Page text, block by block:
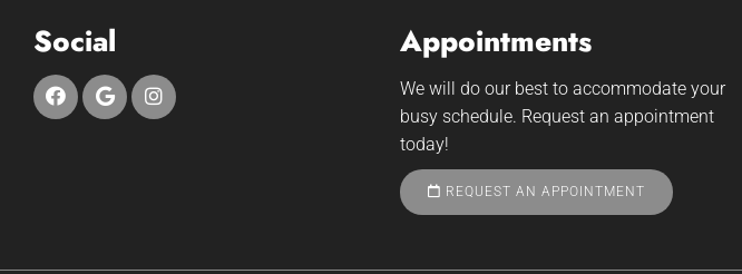
Social Appointments
We will do our best to accommodate your
busy schedule. Request an appointment
today!
REQUEST AN APPOINTMENT